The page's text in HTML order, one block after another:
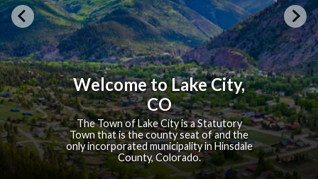
Welcome to Lake City,
CO
The Town of Lake City is a Statutory
Town that is the county seat of and the
only incorporated municipality in Hinsdale
County, Colorado.